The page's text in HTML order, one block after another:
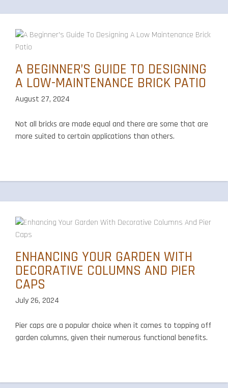
A BEGINNER’S GUIDE TO DESIGNING
A LOW-MAINTENANCE BRICK PATIO
August 27, 2024
Not all bricks are made equal and there are some that are
more suited to certain applications than others.
ENHANCING YOUR GARDEN WITH
DECORATIVE COLUMNS AND PIER
CAPS
July 26, 2024
Pier caps are a popular choice when it comes to topping off
garden columns, given their numerous functional benefits.